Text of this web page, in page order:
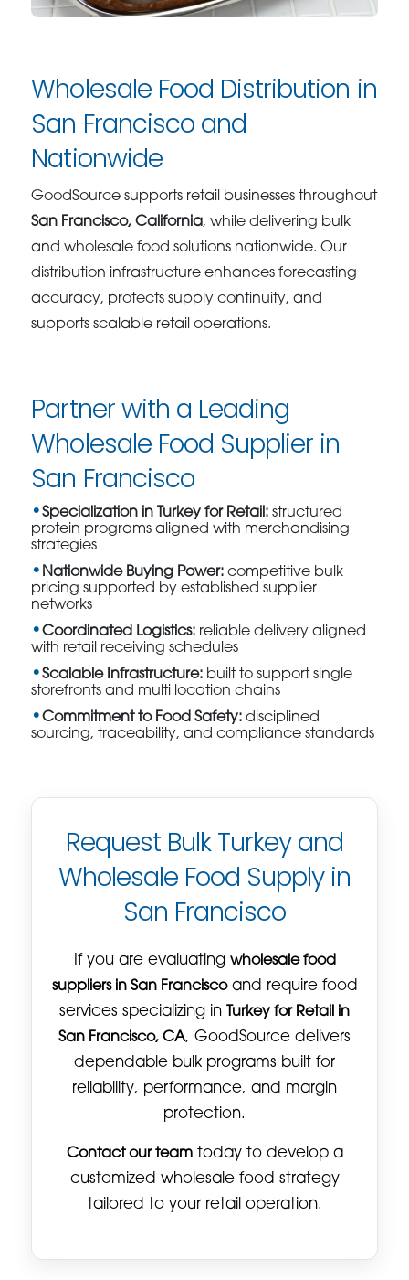
Wholesale Food Distribution in
San Francisco and
Nationwide
GoodSource supports retail businesses throughout
San Francisco, California, while delivering bulk
and wholesale food solutions nationwide. Our
distribution infrastructure enhances forecasting
accuracy, protects supply continuity, and
supports scalable retail operations.
Partner with a Leading
Wholesale Food Supplier in
San Francisco
Specialization in Turkey for Retail: structured
protein programs aligned with merchandising
strategies
Nationwide Buying Power: competitive bulk
pricing supported by established supplier
networks
Coordinated Logistics: reliable delivery aligned
with retail receiving schedules
Scalable Infrastructure: built to support single
storefronts and multi location chains
Commitment to Food Safety: disciplined
sourcing, traceability, and compliance standards
Request Bulk Turkey and
Wholesale Food Supply in
San Francisco
If you are evaluating wholesale food
suppliers in San Franciscoand require food
services specializing in
Turkey for Retail in
San Francisco, CA, GoodSource delivers
dependable bulk programs built for
reliability, performance, and margin
protection.
Contact our teamtoday to develop a
customized wholesale food strategy
tailored to your retail operation.